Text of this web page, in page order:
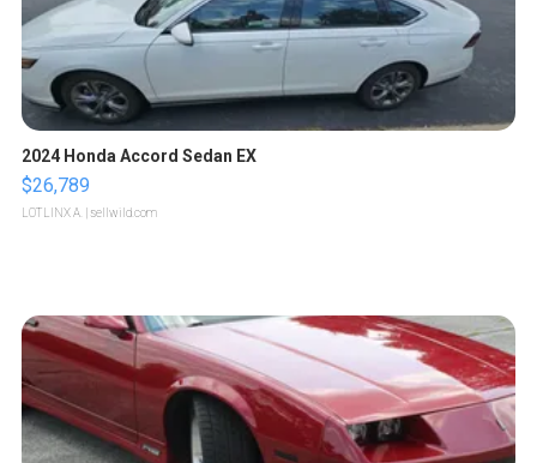
2024 Honda Accord Sedan EX
$26,789
LOTLINX A. | sellwild.com